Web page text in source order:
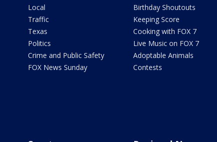
Local
Traffic
Texas
Politics
Crime and Public Safety
FOX News Sunday
Birthday Shoutouts
Keeping Score
Cooking with FOX 7
Live Music on FOX 7
Adoptable Animals
Contests